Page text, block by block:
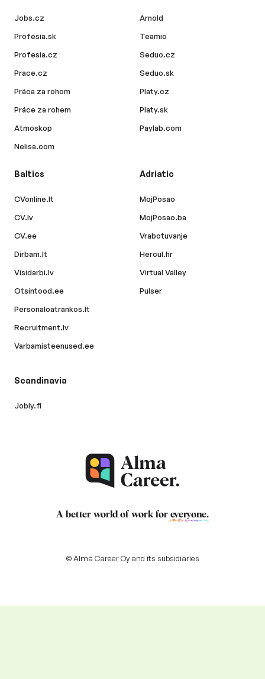
Jobs.cz
Profesia.sk
Profesia.cz
Prace.cz
Práca za rohom
Práce za rohem
Atmoskop
Nelisa.com
Arnold
Teamio
Seduo.cz
Seduo.sk
Platy.cz
Platy.sk
Paylab.com
Baltics
CVonline.lt
CV.lv
CV.ee
Dirbam.lt
Visidarbi.lv
Otsintood.ee
Personaloatrankos.lt
Recruitment.lv
Varbamisteenused.ee
Adriatic
MojPosao
MojPosao.ba
Vrabotuvanje
Hercul.hr
Virtual Valley
Pulser
Scandinavia
Jobly.fi
A better world of work for everyone.
© Alma Career Oy and its subsidiaries